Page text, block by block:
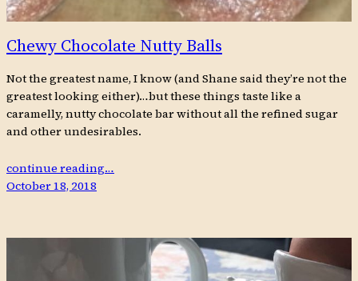
Chewy Chocolate Nutty Balls
Not the greatest name, I know (and Shane said they’re not the
greatest looking either)…but these things taste like a
caramelly, nutty chocolate bar without all the refined sugar
and other undesirables.
continue reading…
October 18, 2018